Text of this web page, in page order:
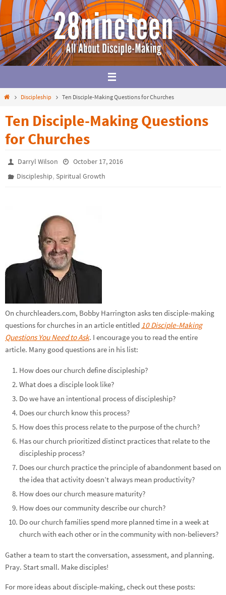
Skip
to
content
HomeDiscipleship Ten Disciple-Making Questions for Churches
Ten Disciple-Making Questions
for Churches
Darryl Wilson
October 17, 2016
Discipleship,Spiritual Growth
On churchleaders.com, Bobby Harrington asks ten disciple-making
questions for churches in an article entitled 10 Disciple-Making
Questions You Need to Ask. I encourage you to read the entire
article. Many good questions are in his list:
How does our church define discipleship?
What does a disciple look like?
Do we have an intentional process of discipleship?
Does our church know this process?
How does this process relate to the purpose of the church?
Has our church prioritized distinct practices that relate to the
discipleship process?
Does our church practice the principle of abandonment based on
the idea that activity doesn’t always mean productivity?
How does our church measure maturity?
How does our community describe our church?
Do our church families spend more planned time in a week at
church with each other or in the community with non-believers?
Gather a team to start the conversation, assessment, and planning.
Pray. Start small. Make disciples!
For more ideas about disciple-making, check out these posts: